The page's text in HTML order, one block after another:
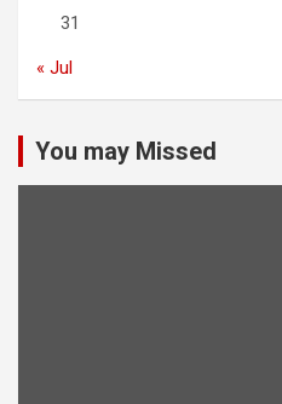
31
« Jul
You may Missed